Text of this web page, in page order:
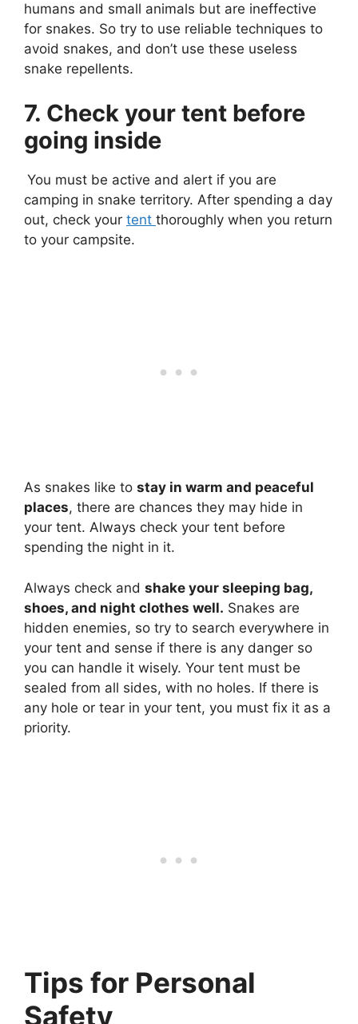
humans and small animals but are ineffective
for snakes. So try to use reliable techniques to
avoid snakes, and don’t use these useless
snake repellents.
7. Check your tent before
going inside
You must be active and alert if you are
camping in snake territory. After spending a day
out, check your tent thoroughly when you return
to your campsite.
As snakes like to stay in warm and peaceful
places, there are chances they may hide in
your tent. Always check your tent before
spending the night in it.
Always check and shake your sleeping bag,
shoes, and night clothes well. Snakes are
hidden enemies, so try to search everywhere in
your tent and sense if there is any danger so
you can handle it wisely. Your tent must be
sealed from all sides, with no holes. If there is
any hole or tear in your tent, you must fix it as a
priority.
Tips for Personal
Safety